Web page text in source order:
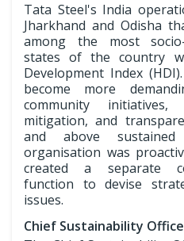
Tata Steel's India
Jharkhand and Odisha
among the most socio-
states of the country
Development Index
become more
community initiatives,
mitigation, and
and above
organisation was
created a separate
function to devise
issues.
Chief Sustainability